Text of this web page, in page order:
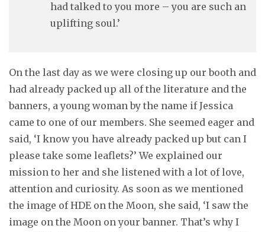
had talked to you more – you are such an
uplifting soul.’
On the last day as we were closing up our booth and
had already packed up all of the literature and the
banners, a young woman by the name if Jessica
came to one of our members. She seemed eager and
said, ‘I know you have already packed up but can I
please take some leaflets?’ We explained our
mission to her and she listened with a lot of love,
attention and curiosity. As soon as we mentioned
the image of HDE on the Moon, she said, ‘I saw the
image on the Moon on your banner. That’s why I